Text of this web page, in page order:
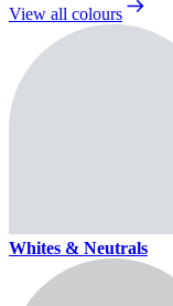
View all colours
Whites & Neutrals